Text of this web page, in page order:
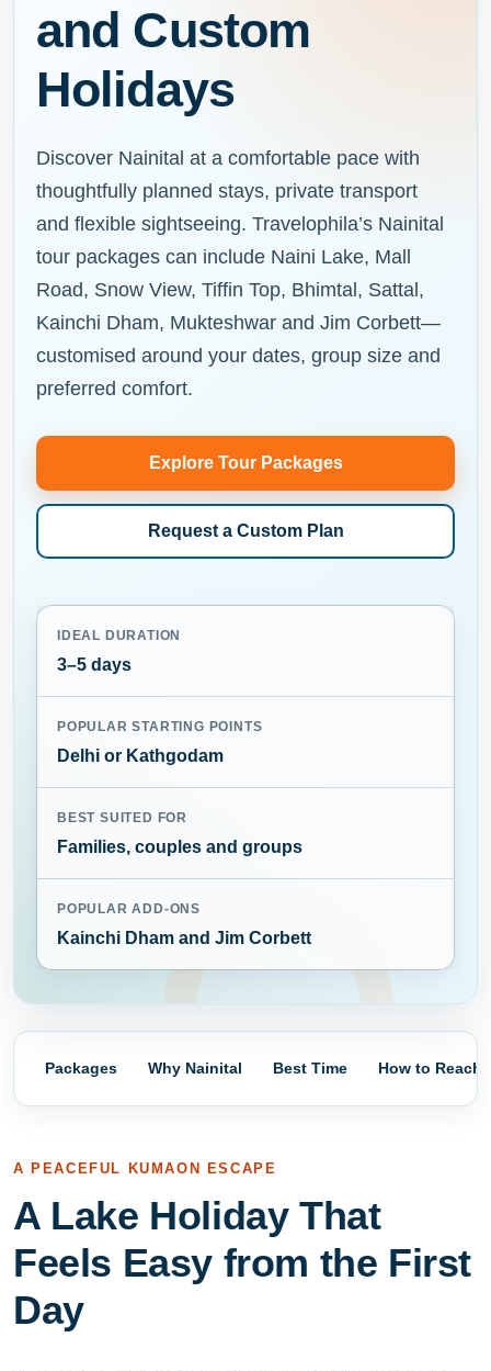
and Custom
Holidays
Discover Nainital at a comfortable pace with
thoughtfully planned stays, private transport
and flexible sightseeing. Travelophila’s Nainital
tour packages can include Naini Lake, Mall
Road, Snow View, Tiffin Top, Bhimtal, Sattal,
Kainchi Dham, Mukteshwar and Jim Corbett—
customised around your dates, group size and
preferred comfort.
Explore Tour Packages
Request a Custom Plan
IDEAL DURATION
3–5 days
POPULAR STARTING POINTS
Delhi or Kathgodam
BEST SUITED FOR
Families, couples and groups
POPULAR ADD-ONS
Kainchi Dham and Jim Corbett
Packages Why Nainital Best Time How to Reach
A PEACEFUL KUMAON ESCAPE
A Lake Holiday That
Feels Easy from the First
Day